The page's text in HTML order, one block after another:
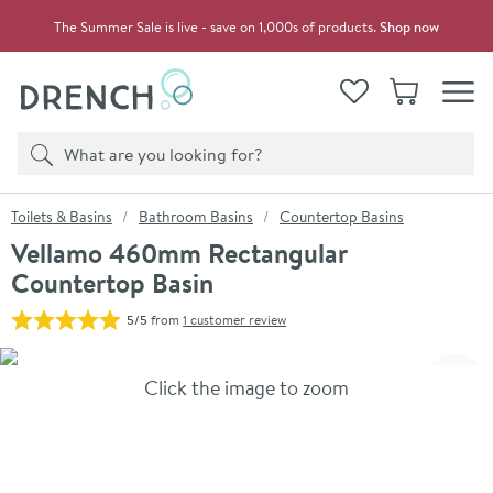
The Summer Sale is live - save on 1,000s of products.Shop now
View your
WishlistBasket
Search
Product search
You are here:
Toilets & Basins Bathroom Basins Countertop Basins
Vellamo 460mm Rectangular
Countertop Basin
5/5from 1 customer review
Skip over gallery to content
Click the image to zoom